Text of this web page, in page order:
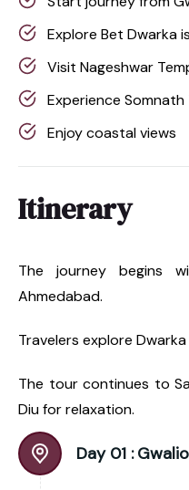
Explore Bet Dwarka
Visit Nageshwar
Experience Somnath
Enjoy coastal views
Itinerary
The journey begins
Ahmedabad.
Travelers explore
The tour continues to
Diu for relaxation.
Day 01 :